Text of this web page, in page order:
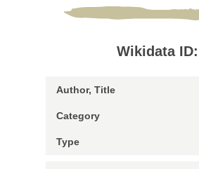
Wikidata ID: